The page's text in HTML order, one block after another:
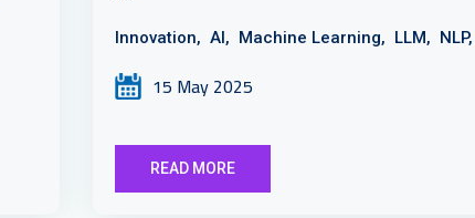
Innovation, AI, Machine Learning, LLM, NLP,
15 May 2025
READ MORE